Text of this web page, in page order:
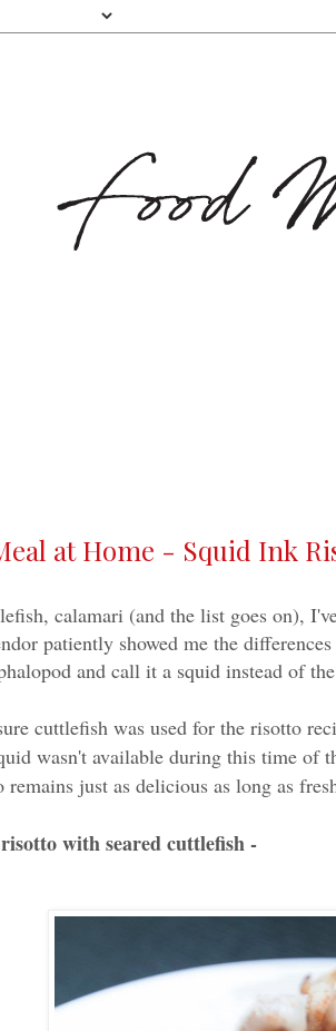
at Home - Squid Ink
calamari (and the list goes on),
patiently showed me the
and call it a squid instead of
cuttlefish was used for the risotto
wasn't available during this time of
just as delicious as long as
with seared cuttlefish -